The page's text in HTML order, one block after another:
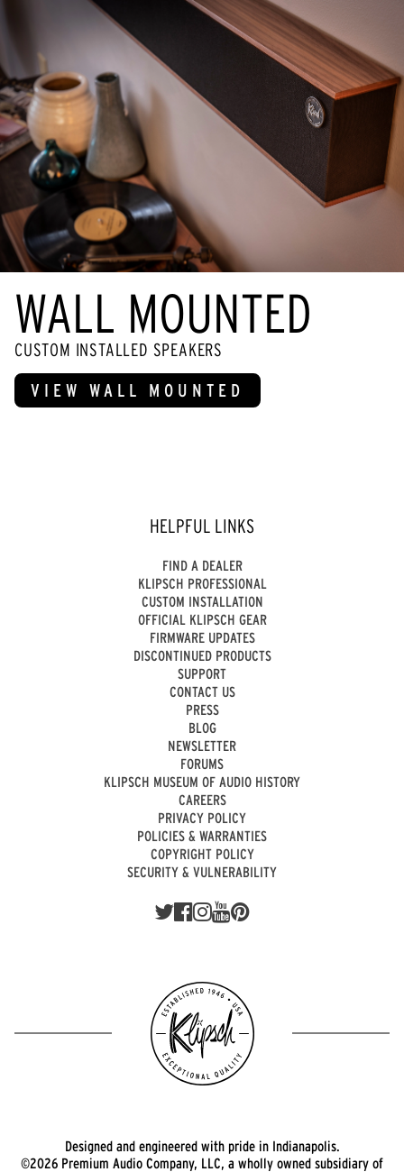
WALL MOUNTED
CUSTOM INSTALLED SPEAKERS
VIEW WALL MOUNTED
HELPFUL LINKS
FIND A DEALER
KLIPSCH PROFESSIONAL
CUSTOM INSTALLATION
OFFICIAL KLIPSCH GEAR
FIRMWARE UPDATES
DISCONTINUED PRODUCTS
SUPPORT
CONTACT US
PRESS
BLOG
NEWSLETTER
FORUMS
KLIPSCH MUSEUM OF AUDIO HISTORY
CAREERS
PRIVACY POLICY
POLICIES & WARRANTIES
COPYRIGHT POLICY
SECURITY & VULNERABILITY
Designed and engineered with pride in Indianapolis.
©2026 Premium Audio Company, LLC, a wholly owned subsidiary of